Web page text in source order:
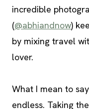
incredible
(@abhiandnow)
by mixing travel
lover.
What I mean to
endless. Taking